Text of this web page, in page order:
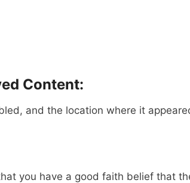
Content:
and the location where it
you have a good faith belief that